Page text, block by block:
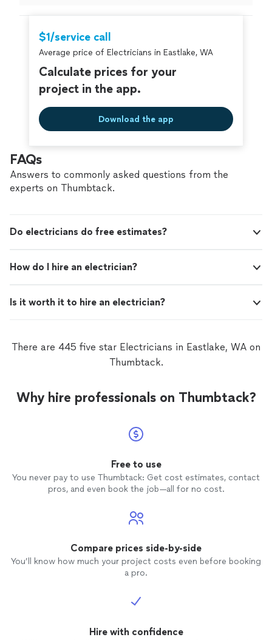
$1/service call
Average price of Electricians in Eastlake, WA
Calculate prices for your
project in the app.
Download the app
FAQs
Answers to commonly asked questions from the
experts on Thumbtack.
Do electricians do free estimates?
How do I hire an electrician?
Is it worth it to hire an electrician?
There are 445 five star Electricians in Eastlake, WA on
Thumbtack.
Why hire professionals on Thumbtack?
Free to use
You never pay to use Thumbtack: Get cost estimates, contact
pros, and even book the job—all for no cost.
Compare prices side-by-side
You’ll know how much your project costs even before booking
a pro.
Hire with confidence